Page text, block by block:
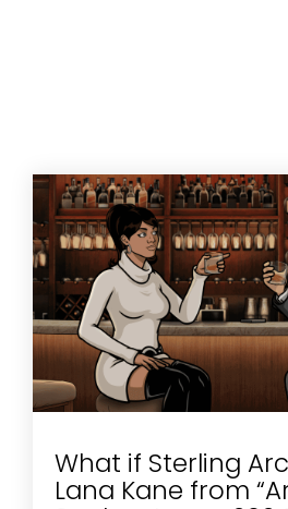
What if Sterling
Lana Kane from